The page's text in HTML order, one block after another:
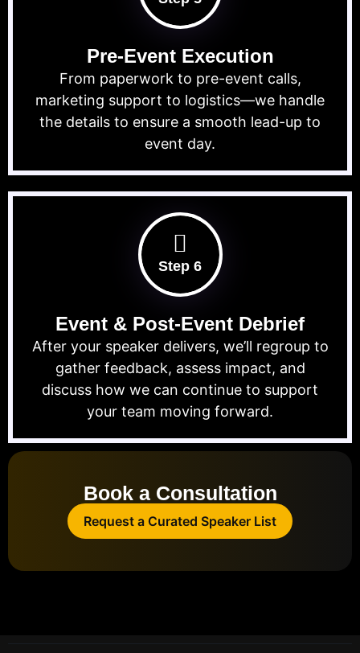
Pre-Event Execution
From paperwork to pre-event calls,
marketing support to logistics—we handle
the details to ensure a smooth lead-up to
event day.
Step 6
Event & Post-Event Debrief
After your speaker delivers, we’ll regroup to
gather feedback, assess impact, and
discuss how we can continue to support
your team moving forward.
Book a Consultation
Request a Curated Speaker List